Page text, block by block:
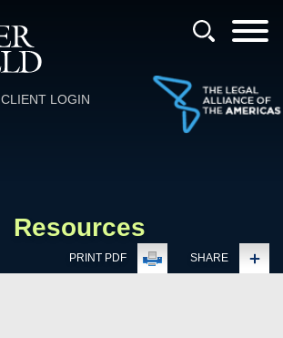
CLIENT LOGIN
Resources
PRINT PDF SHARE